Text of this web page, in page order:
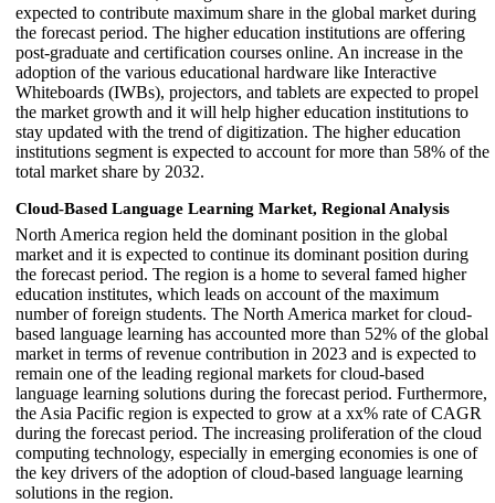
expected to contribute maximum share in the global market during
the forecast period. The higher education institutions are offering
post-graduate and certification courses online. An increase in the
adoption of the various educational hardware like Interactive
Whiteboards (IWBs), projectors, and tablets are expected to propel
the market growth and it will help higher education institutions to
stay updated with the trend of digitization. The higher education
institutions segment is expected to account for more than 58% of the
total market share by 2032.
Cloud-Based Language Learning Market, Regional Analysis
North America region held the dominant position in the global
market and it is expected to continue its dominant position during
the forecast period. The region is a home to several famed higher
education institutes, which leads on account of the maximum
number of foreign students. The North America market for cloud-
based language learning has accounted more than 52% of the global
market in terms of revenue contribution in 2023 and is expected to
remain one of the leading regional markets for cloud-based
language learning solutions during the forecast period. Furthermore,
the Asia Pacific region is expected to grow at a xx% rate of CAGR
during the forecast period. The increasing proliferation of the cloud
computing technology, especially in emerging economies is one of
the key drivers of the adoption of cloud-based language learning
solutions in the region.